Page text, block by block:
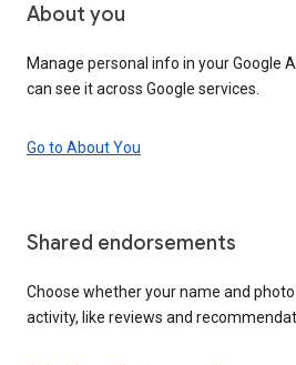
About you
Manage personal info in your Google
can see it across Google services.
Go to About You
Shared endorsements
Choose whether your name and
activity, like reviews and